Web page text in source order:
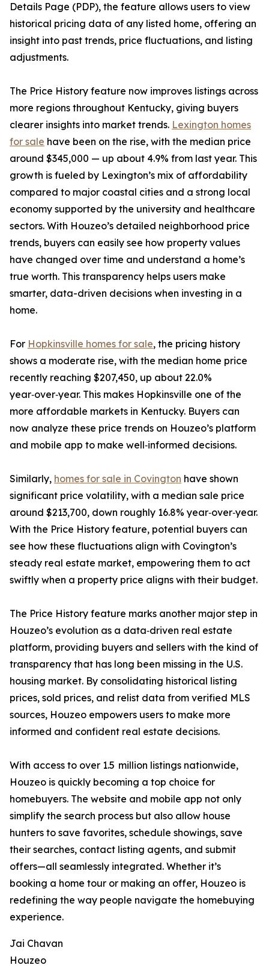
Details Page (PDP), the feature allows users to view
historical pricing data of any listed home, offering an
insight into past trends, price fluctuations, and listing
adjustments.
The Price History feature now improves listings across
more regions throughout Kentucky, giving buyers
clearer insights into market trends. Lexington homes
for sale have been on the rise, with the median price
around $345,000 — up about 4.9% from last year. This
growth is fueled by Lexington’s mix of affordability
compared to major coastal cities and a strong local
economy supported by the university and healthcare
sectors. With Houzeo’s detailed neighborhood price
trends, buyers can easily see how property values
have changed over time and understand a home’s
true worth. This transparency helps users make
smarter, data-driven decisions when investing in a
home.
For Hopkinsville homes for sale, the pricing history
shows a moderate rise, with the median home price
recently reaching $207,450, up about 22.0%
year‑over‑year. This makes Hopkinsville one of the
more affordable markets in Kentucky. Buyers can
now analyze these price trends on Houzeo’s platform
and mobile app to make well‑informed decisions.
Similarly, homes for sale in Covington have shown
significant price volatility, with a median sale price
around $213,700, down roughly 16.8% year‑over‑year.
With the Price History feature, potential buyers can
see how these fluctuations align with Covington’s
steady real estate market, empowering them to act
swiftly when a property price aligns with their budget.
The Price History feature marks another major step in
Houzeo’s evolution as a data‑driven real estate
platform, providing buyers and sellers with the kind of
transparency that has long been missing in the U.S.
housing market. By consolidating historical listing
prices, sold prices, and relist data from verified MLS
sources, Houzeo empowers users to make more
informed and confident real estate decisions.
With access to over 1.5 million listings nationwide,
Houzeo is quickly becoming a top choice for
homebuyers. The website and mobile app not only
simplify the search process but also allow house
hunters to save favorites, schedule showings, save
their searches, contact listing agents, and submit
offers—all seamlessly integrated. Whether it’s
booking a home tour or making an offer, Houzeo is
redefining the way people navigate the homebuying
experience.
Jai Chavan
Houzeo